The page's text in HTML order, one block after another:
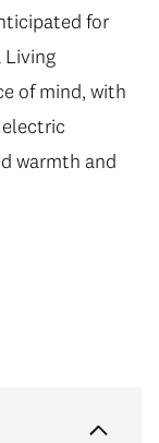
for
Living
of mind, with
warmth and